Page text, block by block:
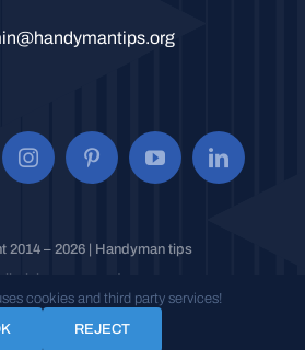
2014 – 2026 | Handyman tips
All Rights Reserved.
cookies and third party services!
REJECT